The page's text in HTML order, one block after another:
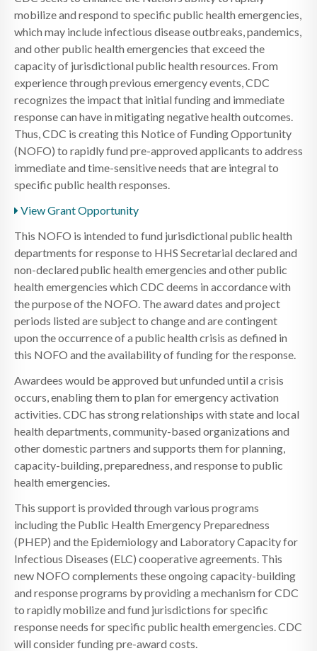
mobilize and respond to specific public health emergencies,
which may include infectious disease outbreaks, pandemics,
and other public health emergencies that exceed the
capacity of jurisdictional public health resources. From
experience through previous emergency events, CDC
recognizes the impact that initial funding and immediate
response can have in mitigating negative health outcomes.
Thus, CDC is creating this Notice of Funding Opportunity
(NOFO) to rapidly fund pre-approved applicants to address
immediate and time-sensitive needs that are integral to
specific public health responses.
View Grant Opportunity
This NOFO is intended to fund jurisdictional public health
departments for response to HHS Secretarial declared and
non-declared public health emergencies and other public
health emergencies which CDC deems in accordance with
the purpose of the NOFO. The award dates and project
periods listed are subject to change and are contingent
upon the occurrence of a public health crisis as defined in
this NOFO and the availability of funding for the response.
Awardees would be approved but unfunded until a crisis
occurs, enabling them to plan for emergency activation
activities. CDC has strong relationships with state and local
health departments, community-based organizations and
other domestic partners and supports them for planning,
capacity-building, preparedness, and response to public
health emergencies.
This support is provided through various programs
including the Public Health Emergency Preparedness
(PHEP) and the Epidemiology and Laboratory Capacity for
Infectious Diseases (ELC) cooperative agreements. This
new NOFO complements these ongoing capacity-building
and response programs by providing a mechanism for CDC
to rapidly mobilize and fund jurisdictions for specific
response needs for specific public health emergencies. CDC
will consider funding pre-award costs.